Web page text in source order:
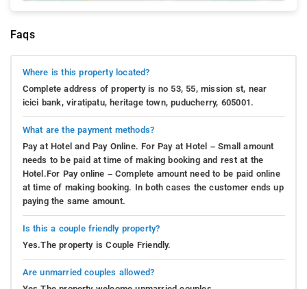
Faqs
Where is this property located?
Complete address of property is no 53, 55, mission st, near
icici bank, viratipatu, heritage town, puducherry, 605001.
What are the payment methods?
Pay at Hotel and Pay Online. For Pay at Hotel – Small amount
needs to be paid at time of making booking and rest at the
Hotel.For Pay online – Complete amount need to be paid online
at time of making booking. In both cases the customer ends up
paying the same amount.
Is this a couple friendly property?
Yes.The property is Couple Friendly.
Are unmarried couples allowed?